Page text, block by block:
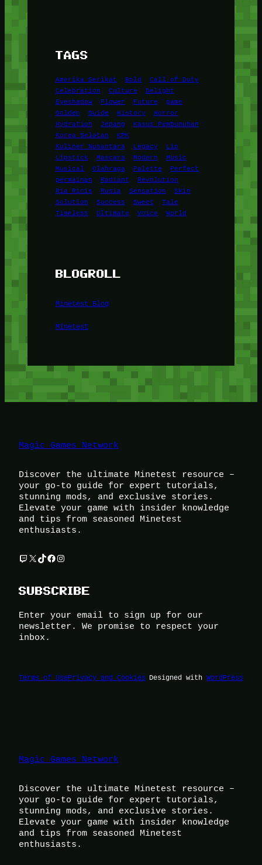
TAGS
Amerika Serikat Bold
Call of Duty
Celebration
Culture
Delight
Eyeshadow
Flower Future
game
Golden
Guide History
Horror
Hydration
Jepang
Kasus Pembunuhan
Korea Selatan
KPK
Kuliner Nusantara
Legacy
Lip
Lipstick
Mascara Modern
Music
Musical
Olahraga Palette
Perfect
permainan
Radiant
Revolution
Ria Ricis
Rusia Sensation
Skin
Solution
Success Sweet
Tale
Timeless
Ultimate Voice World
BLOGROLL
Minetest Blog
Minetest
Magic Games Network
Discover the ultimate Minetest resource –
your go-to guide for expert tutorials,
stunning mods, and exclusive stories.
Elevate your game with insider knowledge
and tips from seasoned Minetest
enthusiasts.
Twitch X TikTok Facebook Instagram
SUBSCRIBE
Enter your email to sign up for our
newsletter. We promise to respect your
inbox.
Terms of UsePrivacy and Cookies Designed with WordPress
Magic Games Network
Discover the ultimate Minetest resource –
your go-to guide for expert tutorials,
stunning mods, and exclusive stories.
Elevate your game with insider knowledge
and tips from seasoned Minetest
enthusiasts.